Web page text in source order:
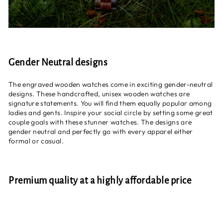
Gender Neutral designs
The engraved wooden watches come in exciting gender-neutral
designs. These handcrafted, unisex wooden watches are
signature statements. You will find them equally popular among
ladies and gents. Inspire your social circle by setting some great
couple goals with these stunner watches. The designs are
gender neutral and perfectly go with every apparel either
formal or casual.
Premium quality at a highly affordable price